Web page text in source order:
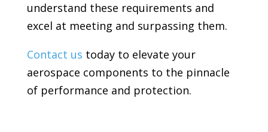
understand these requirements and
excel at meeting and surpassing them.
Contact us today to elevate your
aerospace components to the pinnacle
of performance and protection.